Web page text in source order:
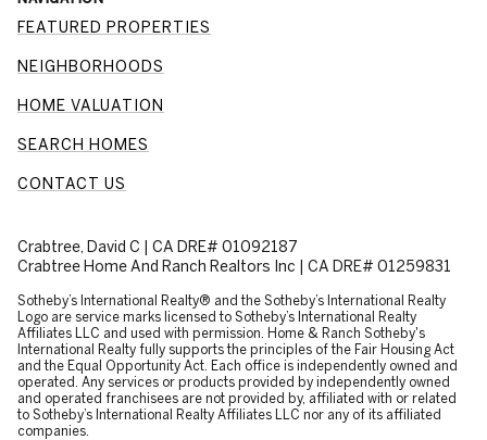
FEATURED PROPERTIES
NEIGHBORHOODS
HOME VALUATION
SEARCH HOMES
CONTACT US
Crabtree, David C | CA DRE# 01092187
Crabtree Home And Ranch Realtors Inc | CA DRE# 01259831
​​​​​Sotheby’s International Realty® and the Sotheby’s International Realty
Logo are service marks licensed to Sotheby’s International Realty
Affiliates LLC and used with permission. Home & Ranch Sotheby's
International Realty fully supports the principles of the Fair Housing Act
and the Equal Opportunity Act. Each office is independently owned and
operated. Any services or products provided by independently owned
and operated franchisees are not provided by, affiliated with or related
to Sotheby’s International Realty Affiliates LLC nor any of its affiliated
companies.